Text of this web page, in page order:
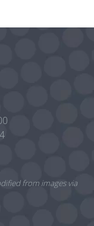
from images via